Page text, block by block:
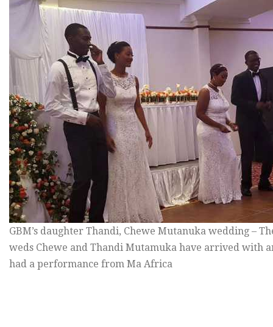
GBM’s daughter Thandi, Chewe Mutanuka wedding –
weds Chewe and Thandi Mutamuka have arrived with
had a performance from Ma Africa